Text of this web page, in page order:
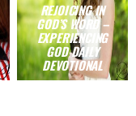
REJOICING IN
GOD’S WORD –
EXPERIENCING
GOD DAILY
DEVOTIONAL